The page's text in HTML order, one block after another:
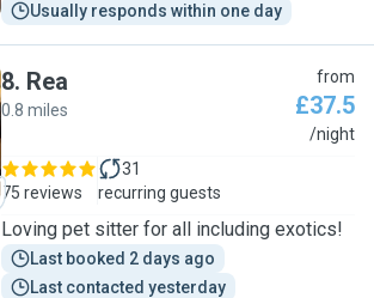
Usually responds within one day
8. Rea
0.8 miles
from
£37.5
/night
75 reviews
31
recurring guests
Loving pet sitter for all including exotics!
Last booked 2 days ago
Last contacted yesterday